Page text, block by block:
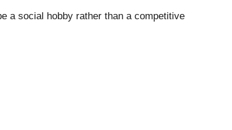
a social hobby rather than a competitive